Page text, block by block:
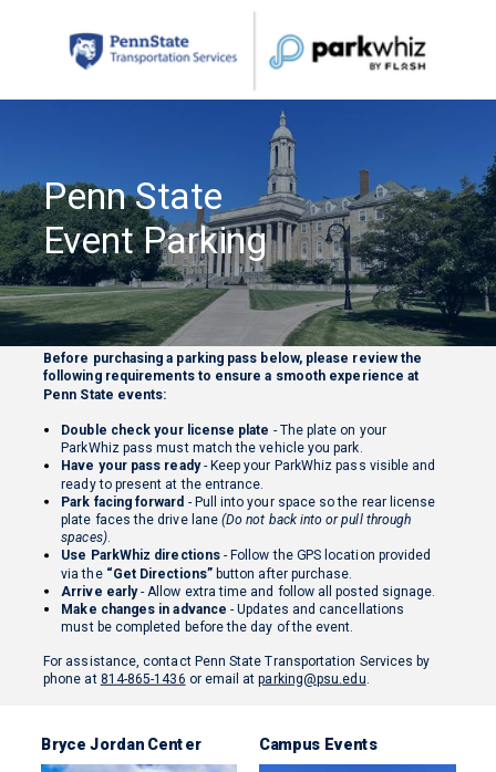
Penn State
Event Parking
Bryce Jordan Center Campus Events
Before purchasing a parking pass below, please review the
following requirements to ensure a smooth experience at
Penn State events:
Double check your license plate - The plate on your
ParkWhiz pass must match the vehicle you park.
Have your pass ready- Keep your ParkWhiz pass visible and
ready to present at the entrance.
Park facing forward - Pull into your space so the rear license
plate faces the drive lane (Do not back into or pull through
spaces).
Use ParkWhiz directions- Follow the GPS location provided
via the “Get Directions” button after purchase.
Arrive early- Allow extra time and follow all posted signage.
Make changes in advance - Updates and cancellations
must be completed before the day of the event.
For assistance, contact Penn State Transportation Services by
phone at 814-865-1436 or email atparking@psu.edu